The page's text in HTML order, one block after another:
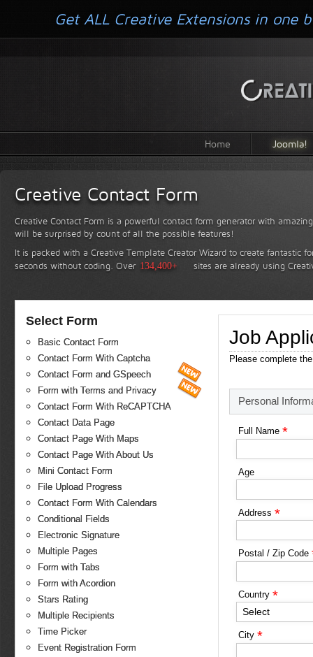
Home Joomla!
Creative Contact Form
Creative Contact Form is a powerful contact form generator with
will be surprised by count of all the possible features!
It is packed with a Creative Template Creator Wizard to create fantastic
seconds without coding. Over 134,400+ sites are already using
Select Form
Basic Contact Form
Contact Form With Captcha
Contact Form and GSpeech
Form with Terms and Privacy
Contact Form With ReCAPTCHA
Contact Data Page
Contact Page With Maps
Contact Page With About Us
Mini Contact Form
File Upload Progress
Contact Form With Calendars
Conditional Fields
Electronic Signature
Multiple Pages
Form with Tabs
Form with Acordion
Stars Rating
Multiple Recipients
Time Picker
Event Registration Form
Job
Please complete
Personal
Full Name *
Age
Address *
Postal / Zip Code
Country *
Select
City *
Get ALL Creative Extensions in one